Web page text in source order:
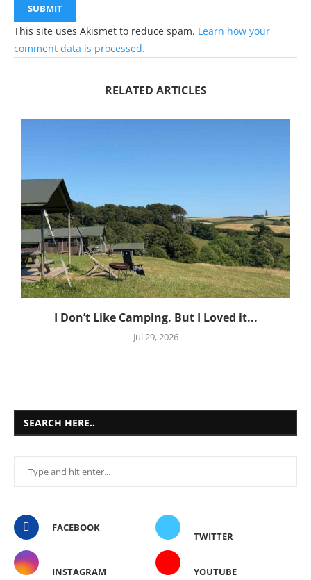
This site uses Akismet to reduce spam. Learn how your
comment data is processed.
RELATED ARTICLES
I Don’t Like Camping. But I Loved it...
Jul 29, 2026
SEARCH HERE..
FACEBOOK
TWITTER
INSTAGRAM YOUTUBE